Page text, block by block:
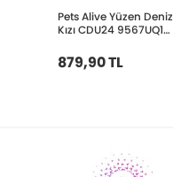
Pets Alive Yüzen Deniz
Kızı CDU24 9567UQ1
879,90 TL